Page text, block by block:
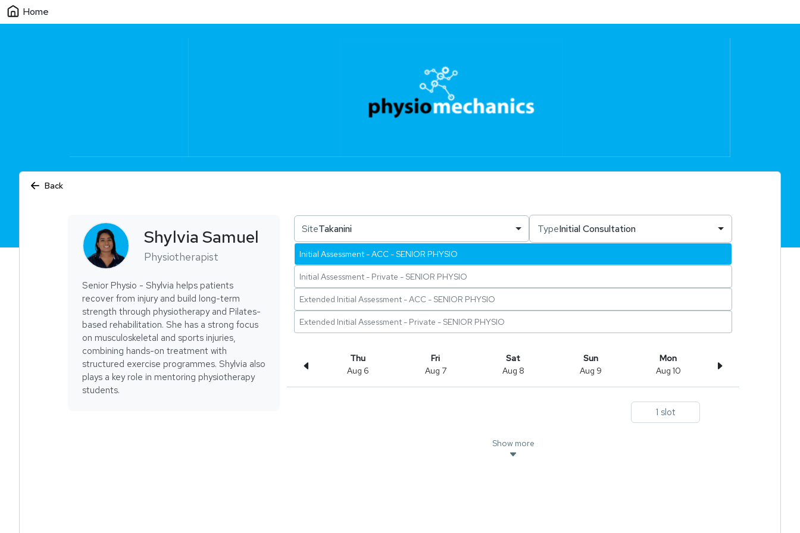
Home
Back
Shylvia Samuel
Physiotherapist
Senior Physio - Shylvia helps patients
recover from injury and build long-term
strength through physiotherapy and Pilates-
based rehabilitation. She has a strong focus
on musculoskeletal and sports injuries,
combining hands-on treatment with
structured exercise programmes. Shylvia also
plays a key role in mentoring physiotherapy
students.
SiteTakanini TypeInitial Consultation
Initial Assessment - ACC - SENIOR PHYSIO
Initial Assessment - Private - SENIOR PHYSIO
Extended Initial Assessment - ACC - SENIOR PHYSIO
Extended Initial Assessment - Private - SENIOR PHYSIO
Thu
Aug 6
Fri
Aug 7
Sat
Aug 8
Sun
Aug 9
Mon
Aug 10
1 slot
Show more